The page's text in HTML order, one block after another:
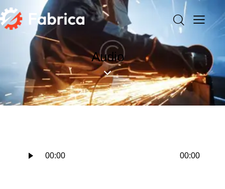
Audio
Player
00:00 00:00